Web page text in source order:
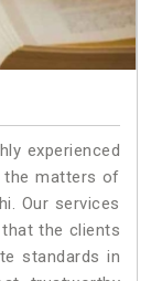
experienced
the matters of
Our services
the clients
standards in